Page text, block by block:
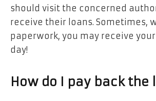
should visit the concerned
receive their loans. Sometimes,
paperwork, you may receive
day!
How do I pay back the